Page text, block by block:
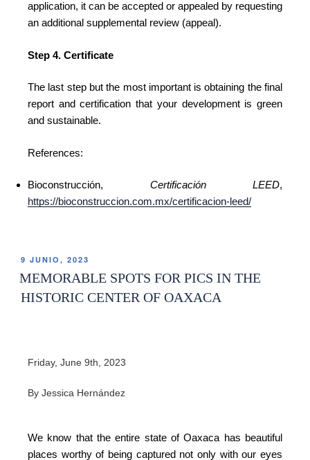
application, it can be accepted or appealed by requesting
an additional supplemental review (appeal).
Step 4. Certificate
The last step but the most important is obtaining the final
report and certification that your development is green
and sustainable.
References:
Bioconstrucción, Certificación LEED,
https://bioconstruccion.com.mx/certificacion-leed/
9 JUNIO, 2023
MEMORABLE SPOTS FOR PICS IN THE
HISTORIC CENTER OF OAXACA
Friday, June 9th, 2023
By Jessica Hernández
We know that the entire state of Oaxaca has beautiful
places worthy of being captured not only with our eyes